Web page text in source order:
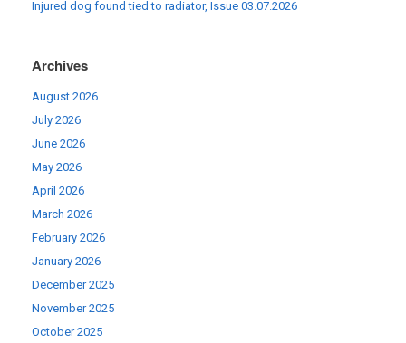
Injured dog found tied to radiator, Issue 03.07.2026
Archives
August 2026
July 2026
June 2026
May 2026
April 2026
March 2026
February 2026
January 2026
December 2025
November 2025
October 2025